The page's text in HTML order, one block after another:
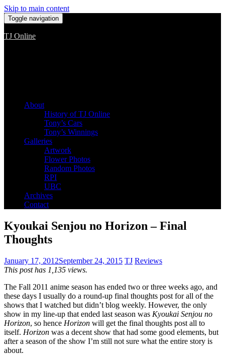
Skip to main content
Toggle navigation
TJ Online
About
History of TJ Online
Tony’s Cars
Tony’s Winnings
Galleries
Artwork
Flower Photos
Random Photos
RPI
UBC
Archives
Contact
Kyoukai Senjou no Horizon – Final
Thoughts
January 17, 2012September 24, 2015 TJ Reviews
This post has 1,135 views.
The Fall 2011 anime season has ended two or three weeks ago, and
these days I usually do a round-up final thoughts post for all of the
shows that I watched but didn’t blog weekly. However, the only
show in my line-up that ended last season was Kyoukai Senjou no
Horizon, so hence Horizon will get the final thoughts post all to
itself. Horizon was a decent show that had some good elements, but
after a season of the show I’m still not sure what the entire story is
about.